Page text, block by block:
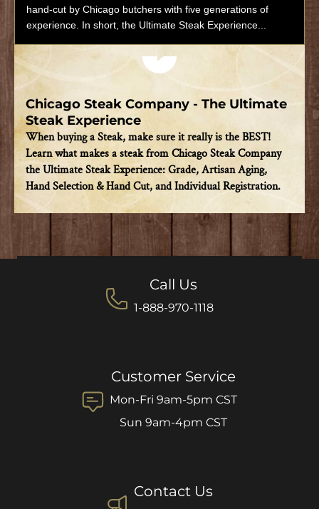
hand-cut by Chicago butchers with five generations of
experience. In short, the Ultimate Steak Experience...
Play video
Chicago Steak Company - The Ultimate
Steak Experience
When buying a Steak, make sure it really is the BEST!
Learn what makes a steak from Chicago Steak Company
the Ultimate Steak Experience: Grade, Artisan Aging,
Hand Selection & Hand Cut, and Individual Registration.
Call Us
1-888-970-1118
Customer Service
Mon-Fri 9am-5pm CST
Sun 9am-4pm CST
Contact Us